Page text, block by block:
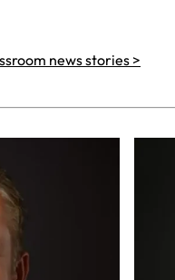
news stories >